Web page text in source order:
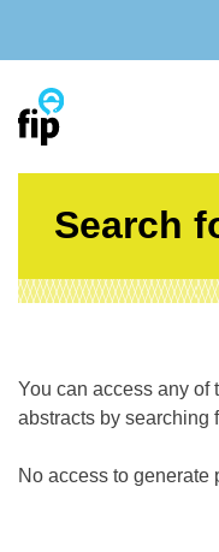
Search
You can access any of
abstracts by searching
No access to generate